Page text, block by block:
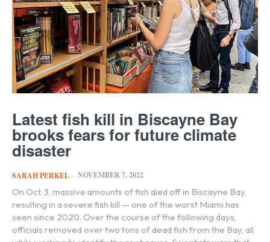
Latest fish kill in Biscayne Bay
brooks fears for future climate
disaster
SARAH PERKEL - NOVEMBER 7, 2022
On Oct. 3, massive amounts of fish died off in Biscayne Bay,
resulting in a severe fish kill — one of the worst Miami has
seen since 2020. Over the course of the following days,
officials removed over two tons of dead fish from the Bay, all